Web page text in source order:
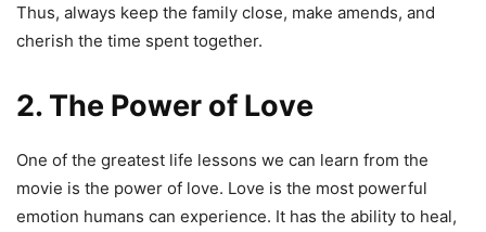
Thus, always keep the family close, make amends, and
cherish the time spent together.
2. The Power of Love
One of the greatest life lessons we can learn from the
movie is the power of love. Love is the most powerful
emotion humans can experience. It has the ability to heal,